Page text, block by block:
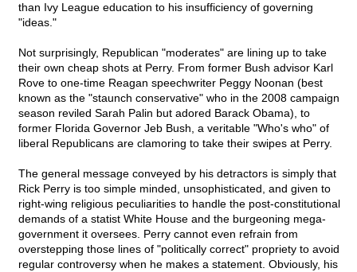
than Ivy League education to his insufficiency of governing
"ideas."
Not surprisingly, Republican "moderates" are lining up to take
their own cheap shots at Perry. From former Bush advisor Karl
Rove to one-time Reagan speechwriter Peggy Noonan (best
known as the "staunch conservative" who in the 2008 campaign
season reviled Sarah Palin but adored Barack Obama), to
former Florida Governor Jeb Bush, a veritable "Who's who" of
liberal Republicans are clamoring to take their swipes at Perry.
The general message conveyed by his detractors is simply that
Rick Perry is too simple minded, unsophisticated, and given to
right-wing religious peculiarities to handle the post-constitutional
demands of a statist White House and the burgeoning mega-
government it oversees. Perry cannot even refrain from
overstepping those lines of "politically correct" propriety to avoid
regular controversy when he makes a statement. Obviously, his